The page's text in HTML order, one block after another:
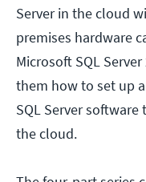
Server in the cloud
premises hardware
Microsoft SQL
them how to set up
SQL Server
the cloud.